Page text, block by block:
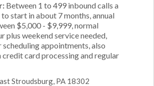
Between 1 to 499 inbound calls a
start in about 7 months, annual
$5,000 - $9,999, normal
plus weekend service needed,
appointments, also
credit card processing and regular
Stroudsburg, PA 18302